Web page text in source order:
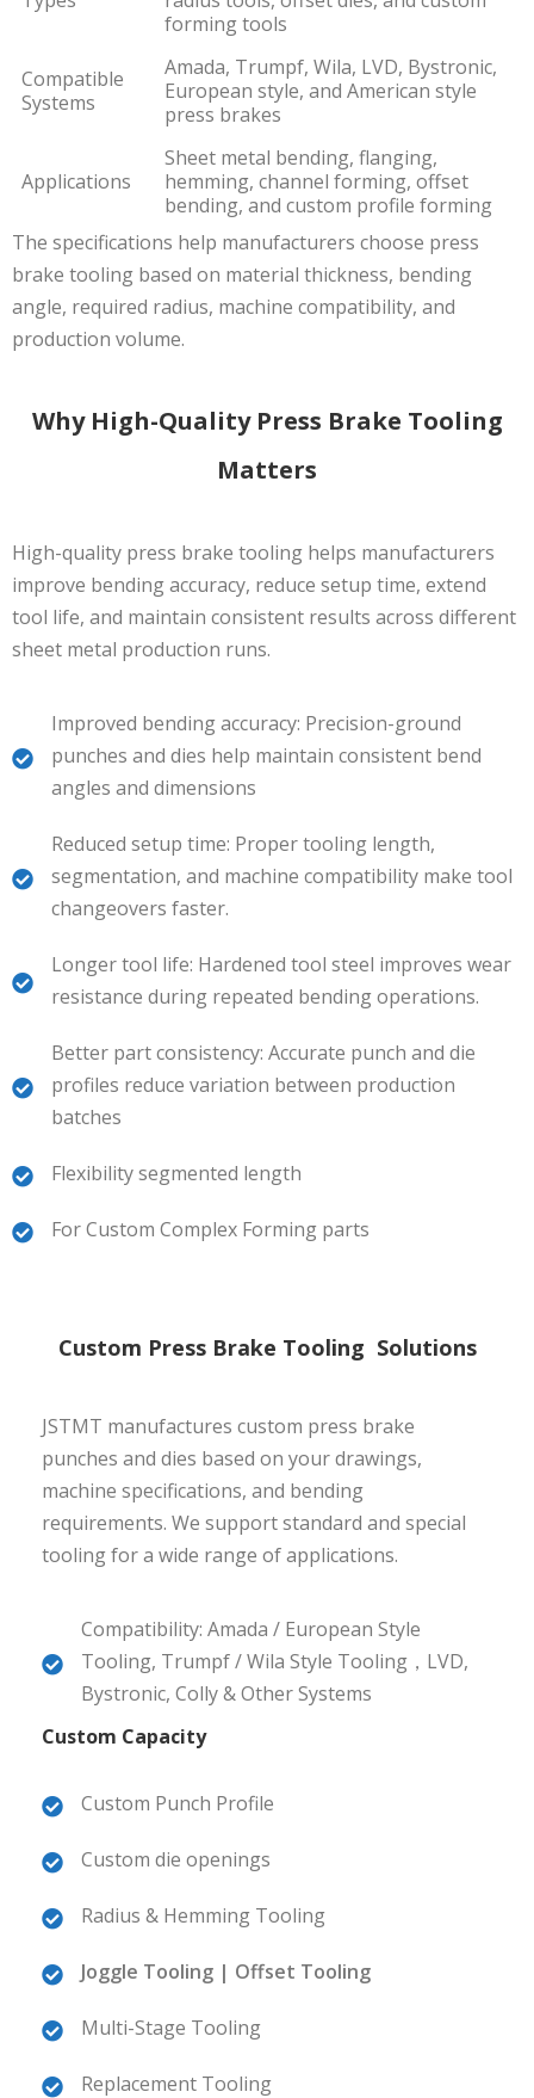
forming tools
Compatible
Systems
Amada, Trumpf, Wila, LVD, Bystronic,
European style, and American style
press brakes
Applications
Sheet metal bending, flanging,
hemming, channel forming, offset
bending, and custom profile forming
The specifications help manufacturers choose press
brake tooling based on material thickness, bending
angle, required radius, machine compatibility, and
production volume.
Why High-Quality Press Brake Tooling
Matters
High-quality press brake tooling helps manufacturers
improve bending accuracy, reduce setup time, extend
tool life, and maintain consistent results across different
sheet metal production runs.
Improved bending accuracy: Precision-ground
punches and dies help maintain consistent bend
angles and dimensions
Reduced setup time: Proper tooling length,
segmentation, and machine compatibility make tool
changeovers faster.
Longer tool life: Hardened tool steel improves wear
resistance during repeated bending operations.
Better part consistency: Accurate punch and die
profiles reduce variation between production
batches
Flexibility segmented length
For Custom Complex Forming parts
Custom Press Brake Tooling Solutions
JSTMT manufactures custom press brake
punches and dies based on your drawings,
machine specifications, and bending
requirements. We support standard and special
tooling for a wide range of applications.
Compatibility: Amada / European Style
Tooling, Trumpf / Wila Style Tooling，LVD,
Bystronic, Colly & Other Systems
Custom Capacity
Custom Punch Profile
Custom die openings
Radius & Hemming Tooling
Joggle Tooling | Offset Tooling
Multi-Stage Tooling
Replacement Tooling